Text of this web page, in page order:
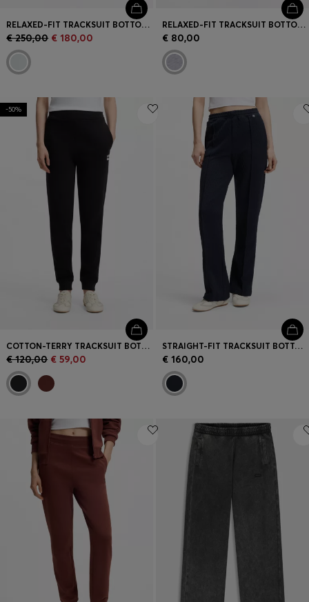
RELAXED-FIT TRACKSUIT BOTTOMS WITH DOUBLE B MONOGRAM
€ 250,00 € 180,00
RELAXED-FIT TRACKSUIT BOTTOMS IN COTTON WITH SCRIPT LOGO
€ 80,00
-50%
COTTON-TERRY TRACKSUIT BOTTOMS WITH EMBROIDERED LOGO
€ 120,00 € 59,00
STRAIGHT-FIT TRACKSUIT BOTTOMS IN DIAMOND JACQUARD
€ 160,00